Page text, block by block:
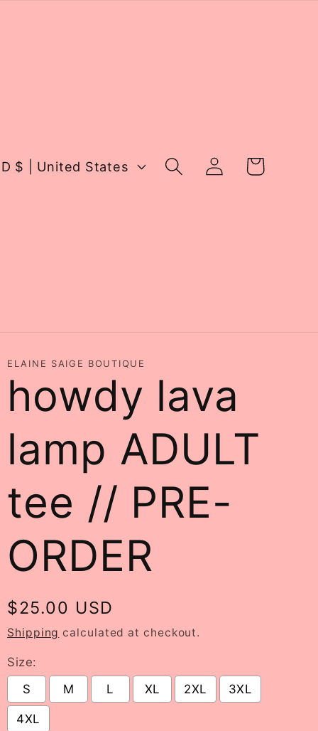
USD $ | United States
Log
in
Cart
ELAINE SAIGE BOUTIQUE
howdy lava
lamp ADULT
tee // PRE-
ORDER
Regular
price
$25.00 USD
Shipping calculated at checkout.
Size:
S
M L XL 2XL 3XL
4XL